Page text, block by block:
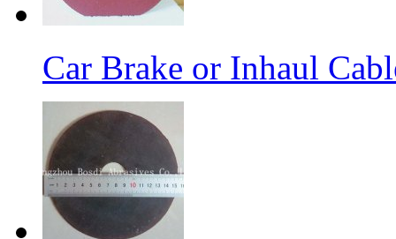
Car Brake or Inhaul